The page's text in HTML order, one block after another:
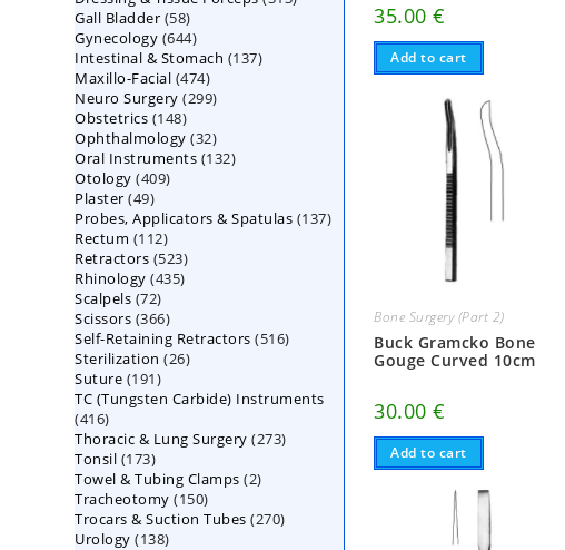
35.00€
Add to cart
Bone Surgery (Part 2)
Buck Gramcko Bone
Gouge Curved 10cm
30.00€
Add to cart
Gall Bladder 5858
products
Gynecology 644644
products
Intestinal & Stomach 137137
Maxillo-Facial 474474
products
Neuro Surgery 299299
Obstetrics 148148
products
Ophthalmology 3232
products
Oral Instruments 132132
Otology 409409
Plaster 4949
products
Probes, Applicators & Spatulas 137137
Rectum 112112
products
Retractors 523523
products
Rhinology 435435
Scalpels 7272
products
Scissors 366366
products
Self-Retaining Retractors 516516
Sterilization 2626
Suture 191191
products
TC (Tungsten Carbide) Instruments
416416
products
Thoracic & Lung Surgery 273273
Tonsil 173173
products
Towel & Tubing Clamps 22
Tracheotomy 150150
products
Trocars & Suction Tubes 270270
Urology 138138